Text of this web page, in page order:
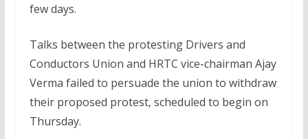
few days.
Talks between the protesting Drivers and
Conductors Union and HRTC vice-chairman Ajay
Verma failed to persuade the union to withdraw
their proposed protest, scheduled to begin on
Thursday.